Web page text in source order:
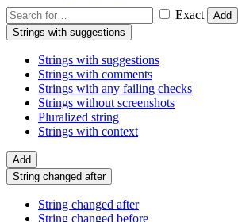
Exact
Add
Strings with suggestions
Strings with suggestions
Strings with comments
Strings with any failing checks
Strings without screenshots
Pluralized string
Strings with context
Add
String changed after
String changed after
String changed before